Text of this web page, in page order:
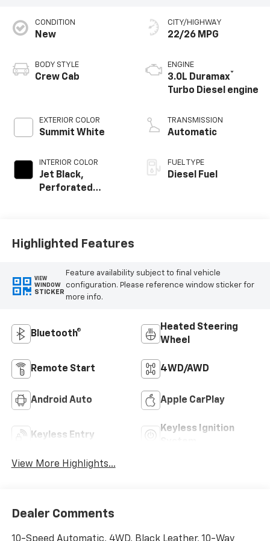
CONDITION
New
BODY STYLE
Crew Cab
EXTERIOR COLOR
Summit White
INTERIOR COLOR
Jet Black,
Perforated
Positions
CITY/HIGHWAY
22/26 MPG
ENGINE
3.0L Duramax®
Turbo Diesel engine
TRANSMISSION
Automatic
FUEL TYPE
Diesel Fuel
Highlighted Features
VIEW
WINDOW
STICKER
Feature availability subject to final vehicle
configuration. Please reference window sticker for
more info.
Bluetooth®
Heated Steering
Wheel
Remote Start 4WD/AWD
Android Auto Apple CarPlay
Keyless Entry
Keyless Ignition
View More Highlights...
Dealer Comments